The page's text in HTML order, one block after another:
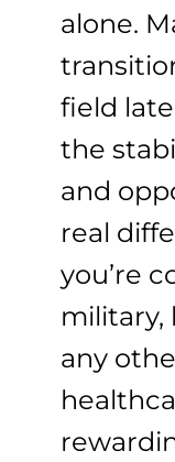
alone.
field
the
and
real
you’re
military,
any